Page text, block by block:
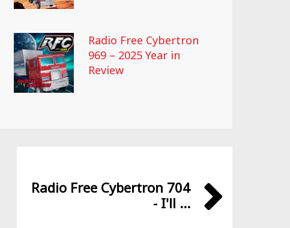
Radio Free Cybertron
969 – 2025 Year in
Review
Radio Free Cybertron 704
- I'll ...